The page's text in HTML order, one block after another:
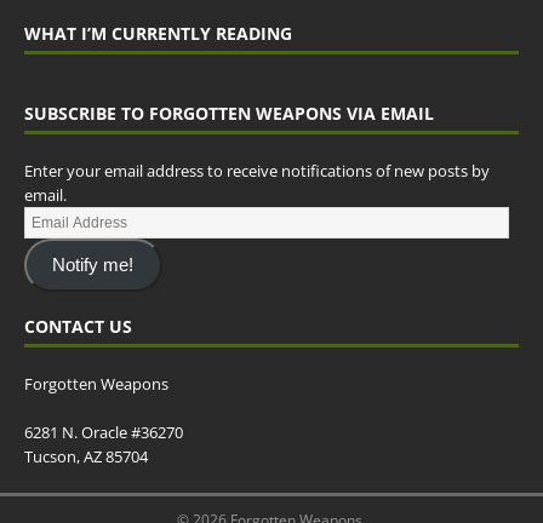
WHAT I’M CURRENTLY READING
SUBSCRIBE TO FORGOTTEN WEAPONS VIA EMAIL
Enter your email address to receive notifications of new posts by
email.
Notify me!
CONTACT US
Forgotten Weapons
6281 N. Oracle #36270
Tucson, AZ 85704